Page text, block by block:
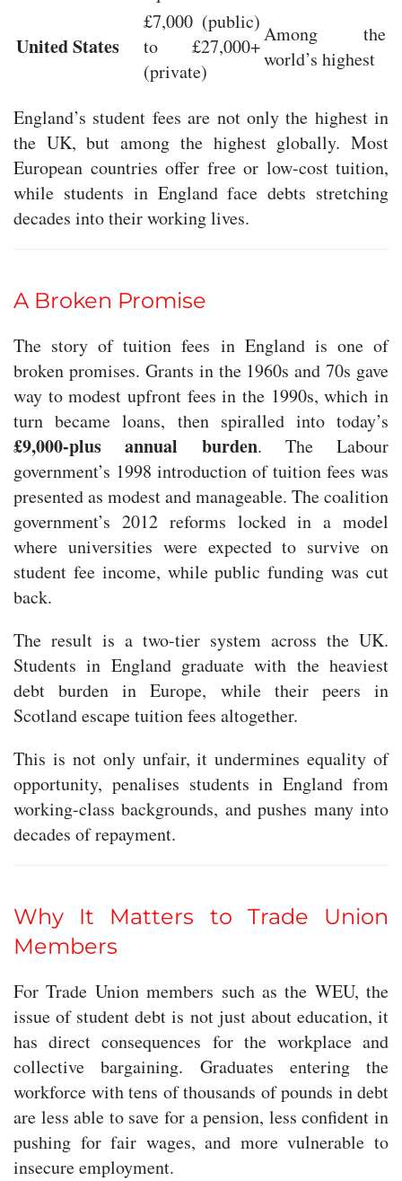
United States
£7,000 (public)
to £27,000+
(private)
Among the
world’s highest
England’s student fees are not only the highest in
the UK, but among the highest globally. Most
European countries offer free or low-cost tuition,
while students in England face debts stretching
decades into their working lives.
A Broken Promise
The story of tuition fees in England is one of
broken promises. Grants in the 1960s and 70s gave
way to modest upfront fees in the 1990s, which in
turn became loans, then spiralled into today’s
£9,000-plus annual burden. The Labour
government’s 1998 introduction of tuition fees was
presented as modest and manageable. The coalition
government’s 2012 reforms locked in a model
where universities were expected to survive on
student fee income, while public funding was cut
back.
The result is a two-tier system across the UK.
Students in England graduate with the heaviest
debt burden in Europe, while their peers in
Scotland escape tuition fees altogether.
This is not only unfair, it undermines equality of
opportunity, penalises students in England from
working-class backgrounds, and pushes many into
decades of repayment.
Why It Matters to Trade Union
Members
For Trade Union members such as the WEU, the
issue of student debt is not just about education, it
has direct consequences for the workplace and
collective bargaining. Graduates entering the
workforce with tens of thousands of pounds in debt
are less able to save for a pension, less confident in
pushing for fair wages, and more vulnerable to
insecure employment.